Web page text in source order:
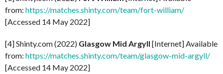
from: https://matches.shinty.com/team/fort-william/
[Accessed 14 May 2022]
[4] Shinty.com (2022) Glasgow Mid Argyll [Internet] Available
from: https://matches.shinty.com/team/glasgow-mid-argyll/
[Accessed 14 May 2022]